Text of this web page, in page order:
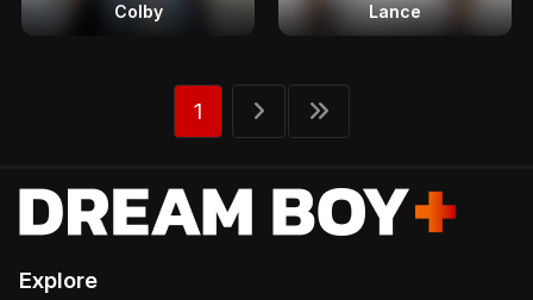
Colby Lance
1
Explore